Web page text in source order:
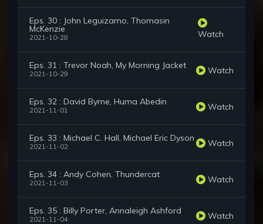
Eps. 30 : John Leguizamo, Thomasin
McKenzie
2021-10-28 Watch
Eps. 31 : Trevor Noah, My Morning Jacket
2021-10-29 Watch
Eps. 32 : David Byrne, Huma Abedin
2021-11-01 Watch
Eps. 33 : Michael C. Hall, Michael Eric Dyson
2021-11-02 Watch
Eps. 34 : Andy Cohen, Thundercat
2021-11-03 Watch
Eps. 35 : Billy Porter, Annaleigh Ashford
2021-11-04 Watch